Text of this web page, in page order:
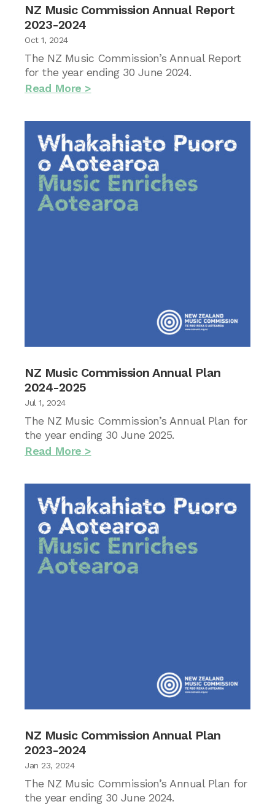
NZ Music Commission Annual Report
2023-2024
Oct 1, 2024
The NZ Music Commission’s Annual Report
for the year ending 30 June 2024.
Read More
NZ Music Commission Annual Plan
2024-2025
Jul 1, 2024
The NZ Music Commission’s Annual Plan for
the year ending 30 June 2025.
Read More
NZ Music Commission Annual Plan
2023-2024
Jan 23, 2024
The NZ Music Commission’s Annual Plan for
the year ending 30 June 2024.